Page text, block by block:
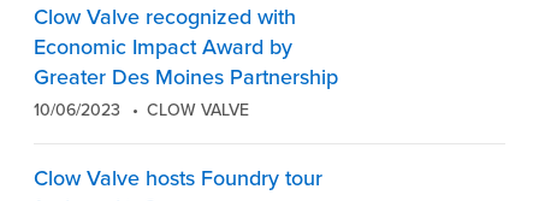
Clow Valve recognized with
Economic Impact Award by
Greater Des Moines Partnership
10/06/2023 CLOW VALVE
Clow Valve hosts Foundry tour